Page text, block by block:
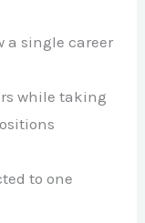
a single career
while taking
to one